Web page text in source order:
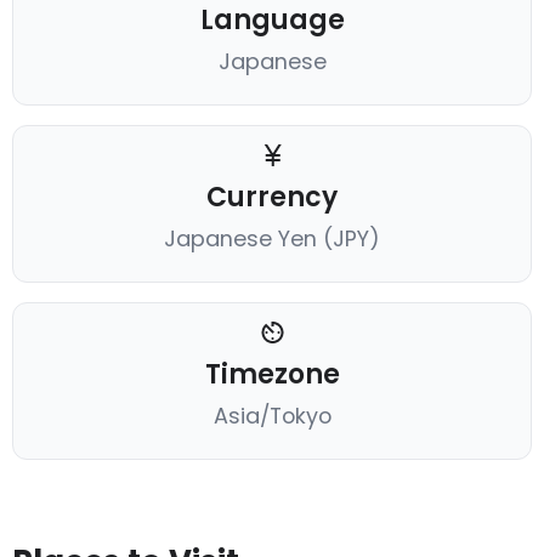
Language
Japanese
Currency
Japanese Yen (JPY)
Timezone
Asia/Tokyo